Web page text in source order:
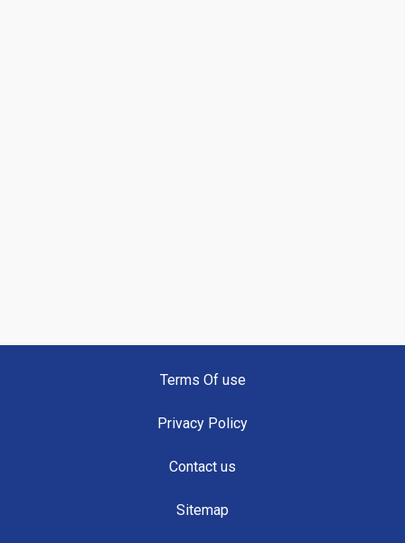
Terms Of use
Privacy Policy
Contact us
Sitemap